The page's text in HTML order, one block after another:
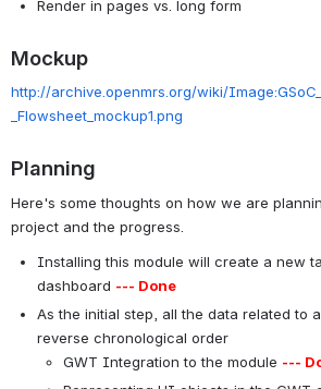
Render in pages vs. long form
Mockup
http://archive.openmrs.org/wiki/
_Flowsheet_mockup1.png
Planning
Here's some thoughts on how we are
project and the progress.
Installing this module will create a new
dashboard --- Done
As the initial step, all the data related to
reverse chronological order
GWT Integration to the module ---